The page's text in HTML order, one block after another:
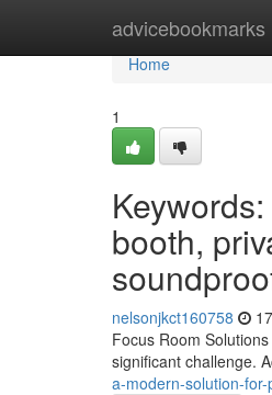
advicebookmarks
Home
Home
1
booth,
nelsonjkct160758
Focus Room
significant challenge.
a-modern-solution-